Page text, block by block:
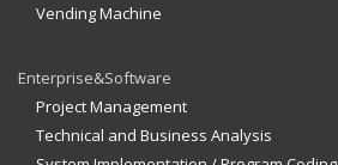
Vending Machine
Enterprise&Software
Project Management
Technical and Business Analysis